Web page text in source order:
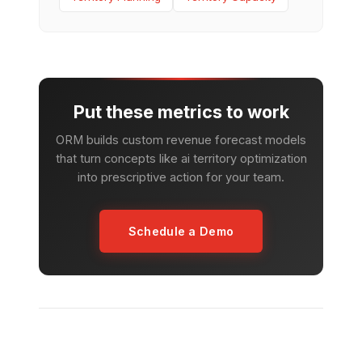
Put these metrics to work
ORM builds custom revenue forecast models
that turn concepts like ai territory optimization
into prescriptive action for your team.
Schedule a Demo